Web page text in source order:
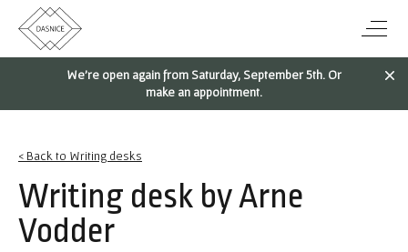
We're open again from Saturday, September 5th. Or
make an appointment.
< Back to Writing desks
Writing desk by Arne
Vodder